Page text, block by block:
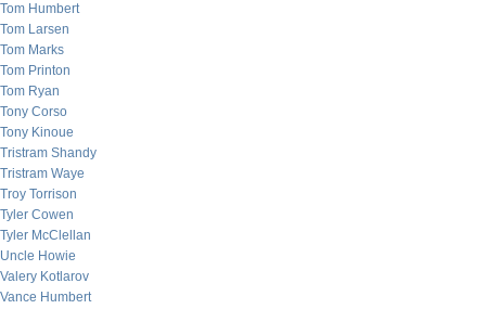
Tom Humbert
Tom Larsen
Tom Marks
Tom Printon
Tom Ryan
Tony Corso
Tony Kinoue
Tristram Shandy
Tristram Waye
Troy Torrison
Tyler Cowen
Tyler McClellan
Uncle Howie
Valery Kotlarov
Vance Humbert